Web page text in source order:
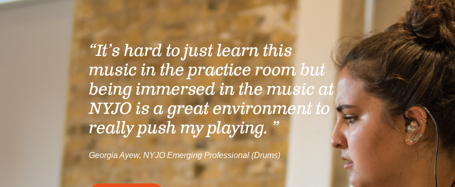
“It’s hard to just learn this
music in the practice room but
being immersed in the music at
NYJO is a great environment to
really push my playing. ”
Georgia Ayew, NYJO Emerging Professional (Drums)